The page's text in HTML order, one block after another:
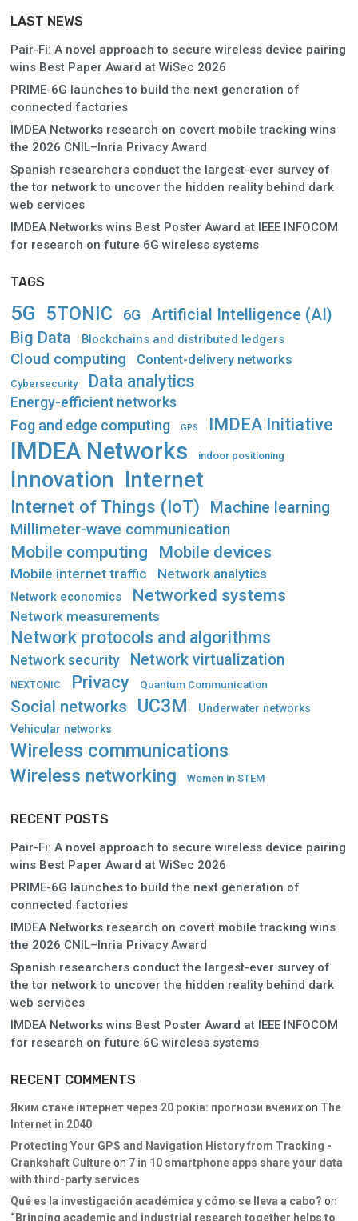
LAST NEWS
Pair-Fi: A novel approach to secure wireless device pairing
wins Best Paper Award at WiSec 2026
PRIME-6G launches to build the next generation of
connected factories
IMDEA Networks research on covert mobile tracking wins
the 2026 CNIL–Inria Privacy Award
Spanish researchers conduct the largest-ever survey of
the tor network to uncover the hidden reality behind dark
web services
IMDEA Networks wins Best Poster Award at IEEE INFOCOM
for research on future 6G wireless systems
TAGS
5G 5TONIC 6G Artificial Intelligence (AI)
Big Data Blockchains and distributed ledgers
Cloud computing Content-delivery networks
Cybersecurity Data analytics
Energy-efficient networks
Fog and edge computing GPS IMDEA Initiative
IMDEA Networks indoor positioning
Innovation Internet
Internet of Things (IoT)
Machine learning
Millimeter-wave communication
Mobile computing Mobile devices
Mobile internet traffic Network analytics
Network economics Networked systems
Network measurements
Network protocols and algorithms
Network security Network virtualization
NEXTONIC Privacy Quantum Communication
Social networks UC3M
Underwater networks
Vehicular networks
Wireless communications
Wireless networking Women in STEM
RECENT POSTS
Pair-Fi: A novel approach to secure wireless device pairing
wins Best Paper Award at WiSec 2026
PRIME-6G launches to build the next generation of
connected factories
IMDEA Networks research on covert mobile tracking wins
the 2026 CNIL–Inria Privacy Award
Spanish researchers conduct the largest-ever survey of
the tor network to uncover the hidden reality behind dark
web services
IMDEA Networks wins Best Poster Award at IEEE INFOCOM
for research on future 6G wireless systems
RECENT COMMENTS
Яким стане інтернет через 20 років: прогнози вченихon The
Internet in 2040
Protecting Your GPS and Navigation History from Tracking -
Crankshaft Cultureon 7 in 10 smartphone apps share your data
with third-party services
Qué es la investigación académica y cómo se lleva a cabo? on
“Bringing academic and industrial research together helps to